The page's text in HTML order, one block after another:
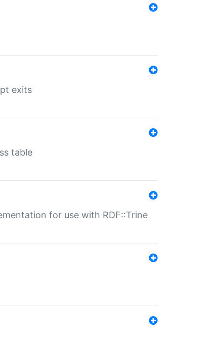
exits
table
for use with RDF::Trine